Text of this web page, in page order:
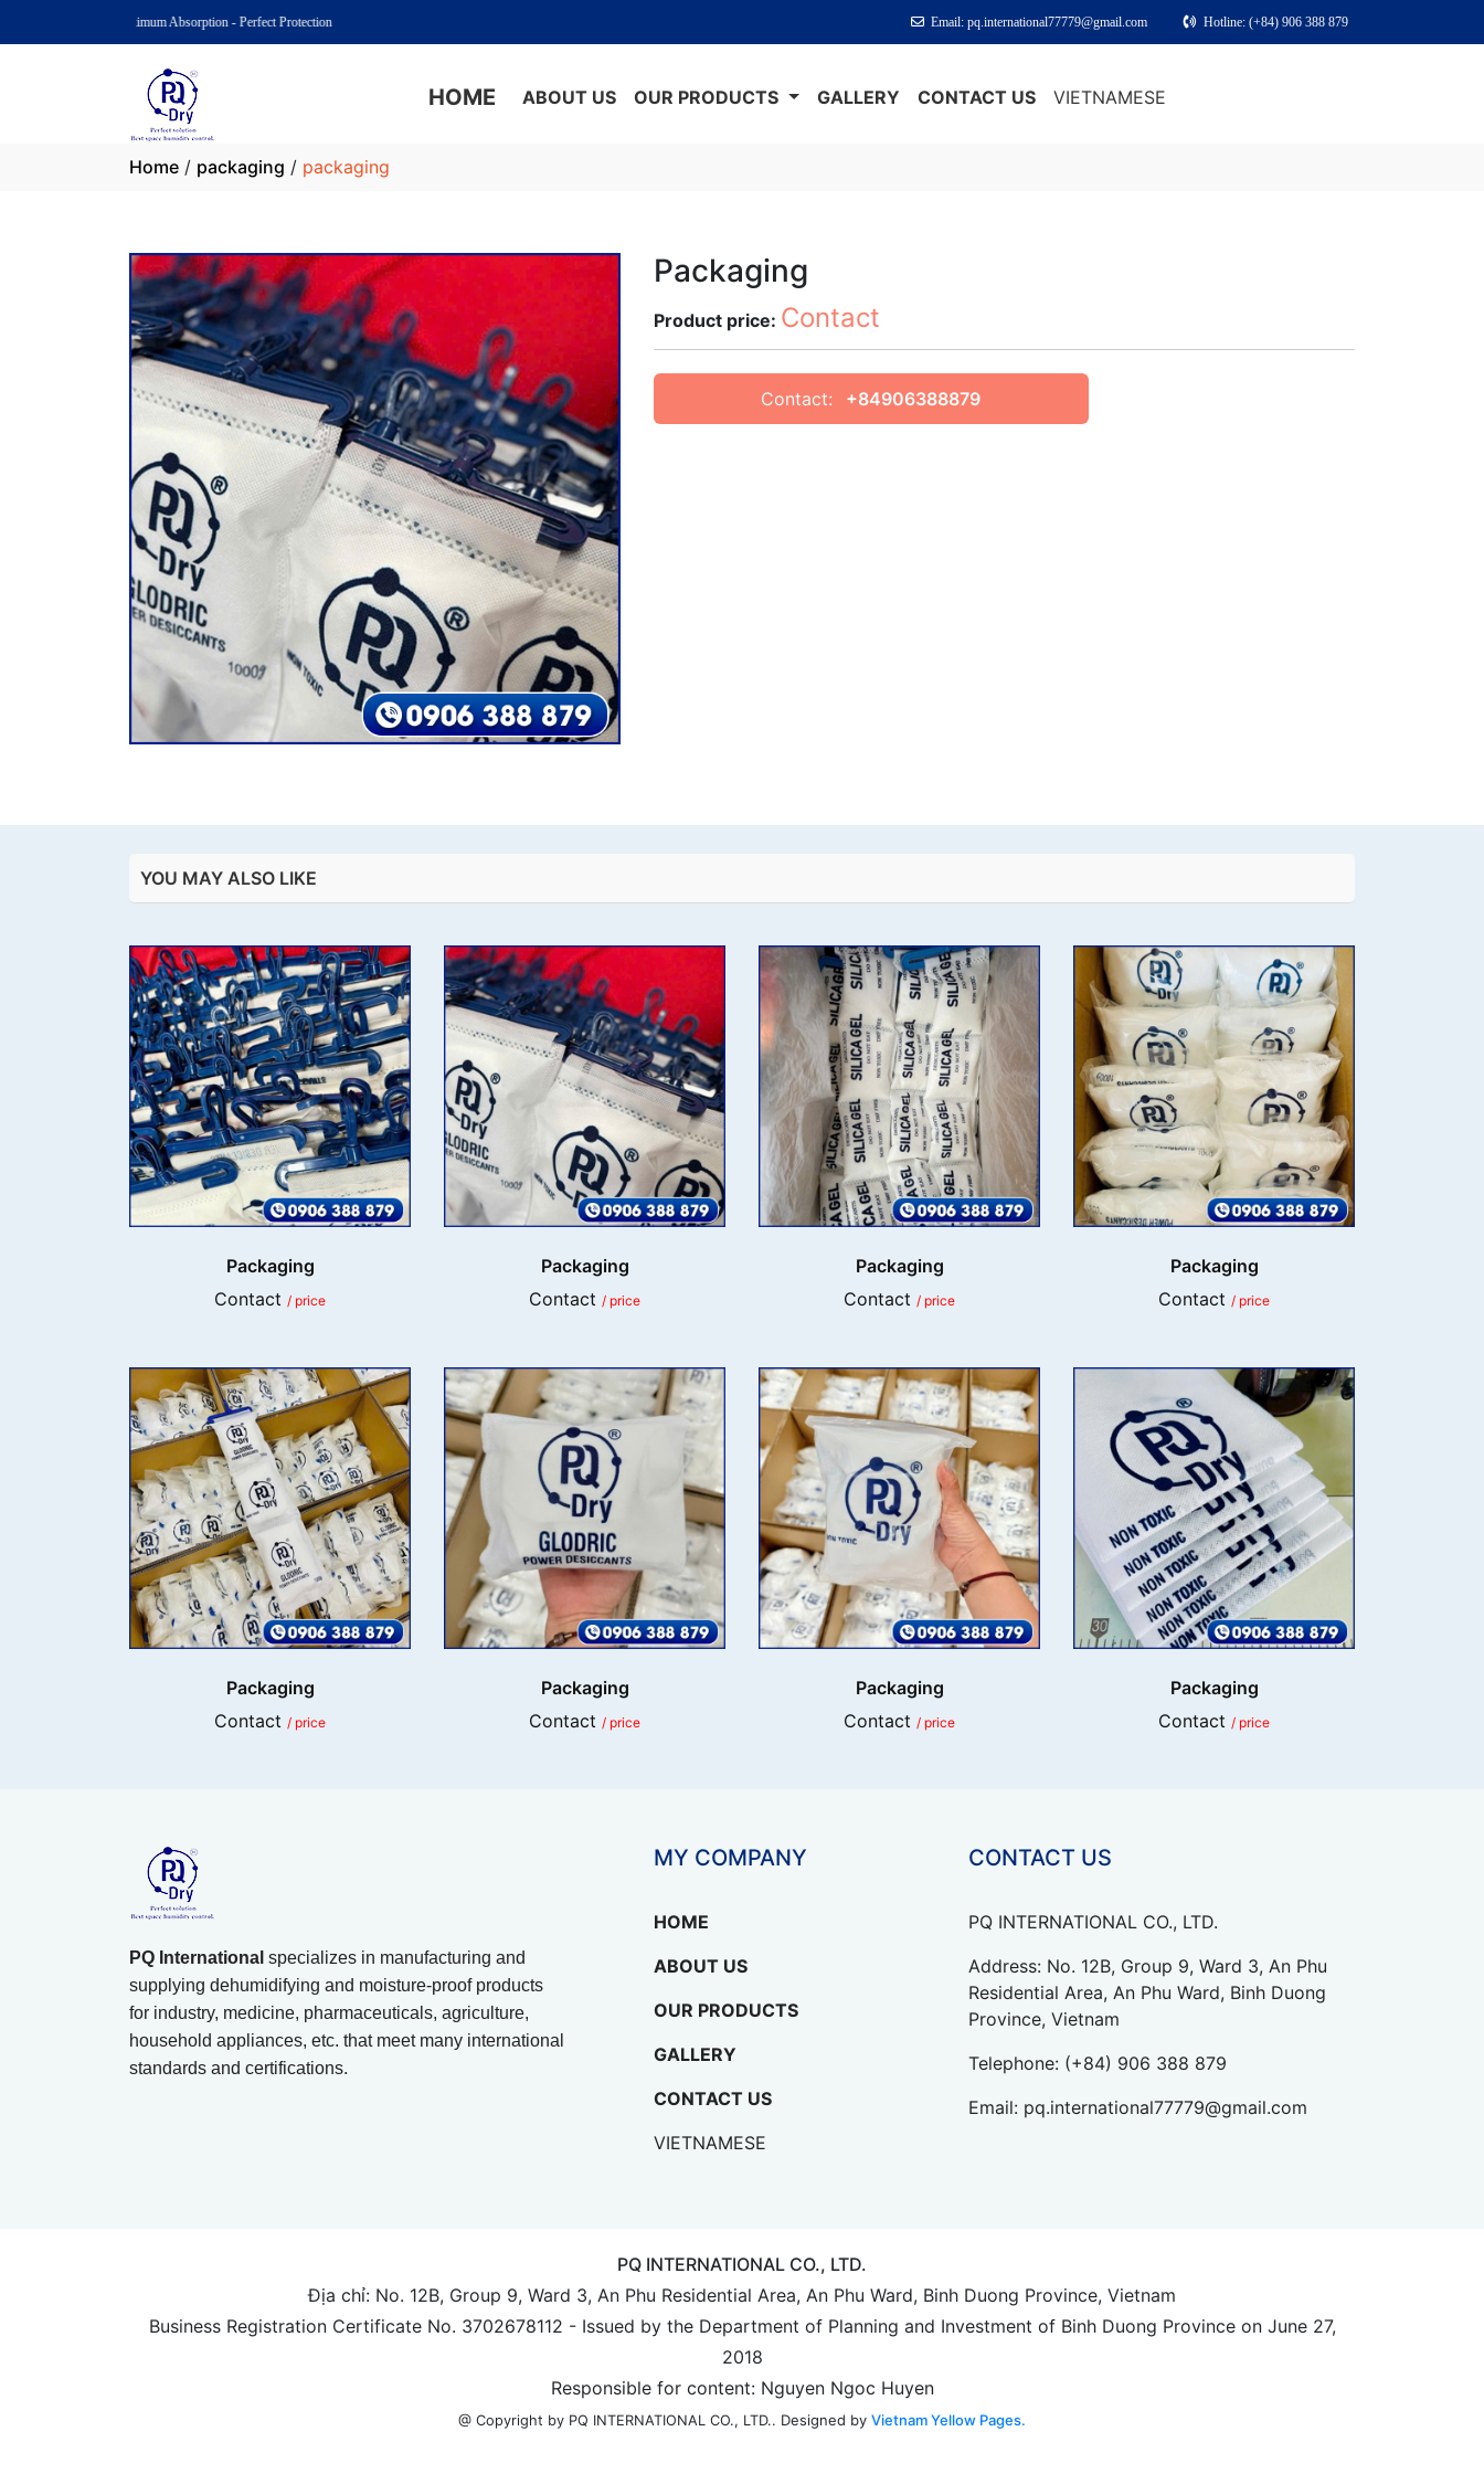
Dry: Maximum Absorption - Perfect Protection Email: pq.international77779@gmail.com Hotline: (+84) 906 388 879
HOME ABOUT US OUR PRODUCTS GALLERY CONTACT US VIETNAMESE
Home / packaging / packaging
Packaging
Product price: Contact
Contact: +84906388879
YOU MAY ALSO LIKE
Packaging
Contact / price
Packaging
Contact / price
Packaging
Contact / price
Packaging
Contact / price
Packaging
Contact / price
Packaging
Contact / price
Packaging
Contact / price
Packaging
Contact / price
PQ International specializes in manufacturing and
supplying dehumidifying and moisture-proof products
for industry, medicine, pharmaceuticals, agriculture,
household appliances, etc. that meet many international
standards and certifications.
MY COMPANY
HOME
ABOUT US
OUR PRODUCTS
GALLERY
CONTACT US
VIETNAMESE
CONTACT US
PQ INTERNATIONAL CO., LTD.
Address: No. 12B, Group 9, Ward 3, An Phu
Residential Area, An Phu Ward, Binh Duong
Province, Vietnam
Telephone: (+84) 906 388 879
Email: pq.international77779@gmail.com
PQ INTERNATIONAL CO., LTD.
Địa chỉ: No. 12B, Group 9, Ward 3, An Phu Residential Area, An Phu Ward, Binh Duong Province, Vietnam
Business Registration Certificate No. 3702678112 - Issued by the Department of Planning and Investment of Binh Duong Province on June 27,
2018
Responsible for content: Nguyen Ngoc Huyen
@ Copyright by PQ INTERNATIONAL CO., LTD.. Designed by Vietnam Yellow Pages.